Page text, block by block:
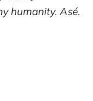
humanity. Asé.